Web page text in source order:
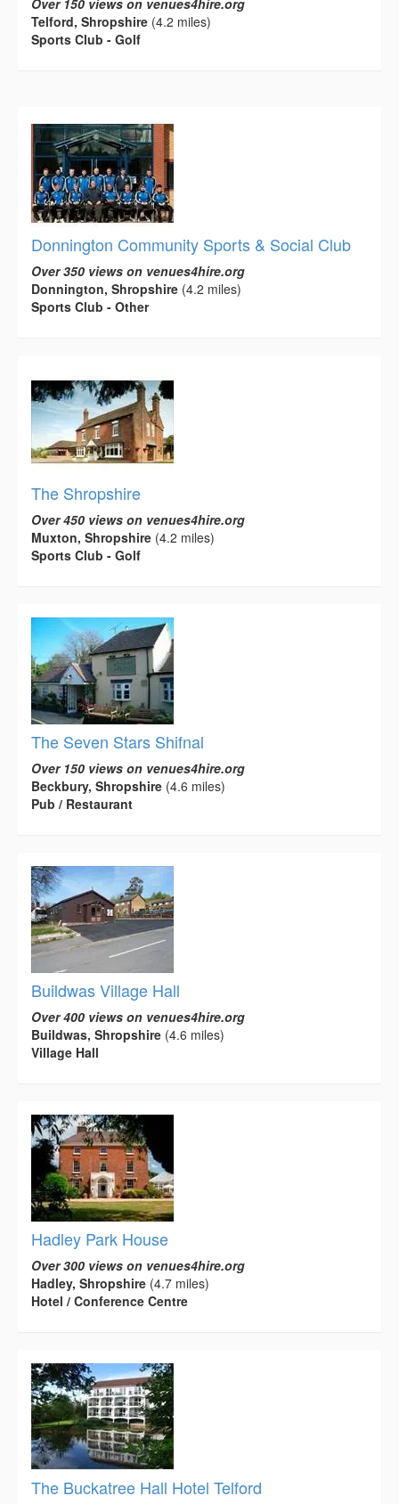
Over 150 views on venues4hire.org
Telford, Shropshire (4.2 miles)
Sports Club - Golf
Donnington Community Sports & Social Club
Over 350 views on venues4hire.org
Donnington, Shropshire (4.2 miles)
Sports Club - Other
The Shropshire
Over 450 views on venues4hire.org
Muxton, Shropshire (4.2 miles)
Sports Club - Golf
The Seven Stars Shifnal
Over 150 views on venues4hire.org
Beckbury, Shropshire (4.6 miles)
Pub / Restaurant
Buildwas Village Hall
Over 400 views on venues4hire.org
Buildwas, Shropshire (4.6 miles)
Village Hall
Hadley Park House
Over 300 views on venues4hire.org
Hadley, Shropshire (4.7 miles)
Hotel / Conference Centre
The Buckatree Hall Hotel Telford